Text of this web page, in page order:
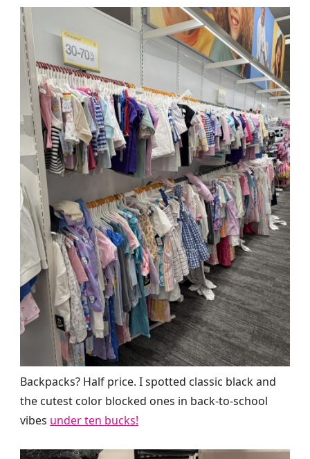
Backpacks? Half price. I spotted classic black and
the cutest color blocked ones in back-to-school
vibes under ten bucks!